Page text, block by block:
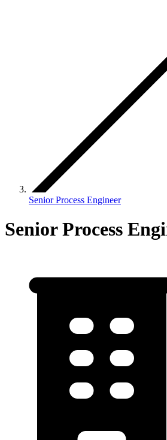
Senior Process Engineer
Senior Process